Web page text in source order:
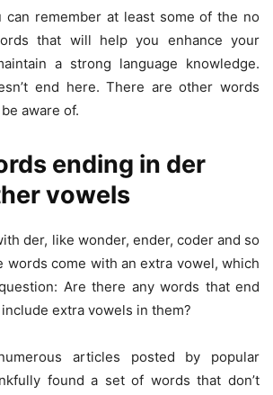
can remember at least some of the no
that will help you enhance your
a strong language knowledge.
end here. There are other words
aware of.
ending in der
vowels
der, like wonder, ender, coder and so
words come with an extra vowel, which
Are there any words that end
extra vowels in them?
articles posted by popular
found a set of words that don’t